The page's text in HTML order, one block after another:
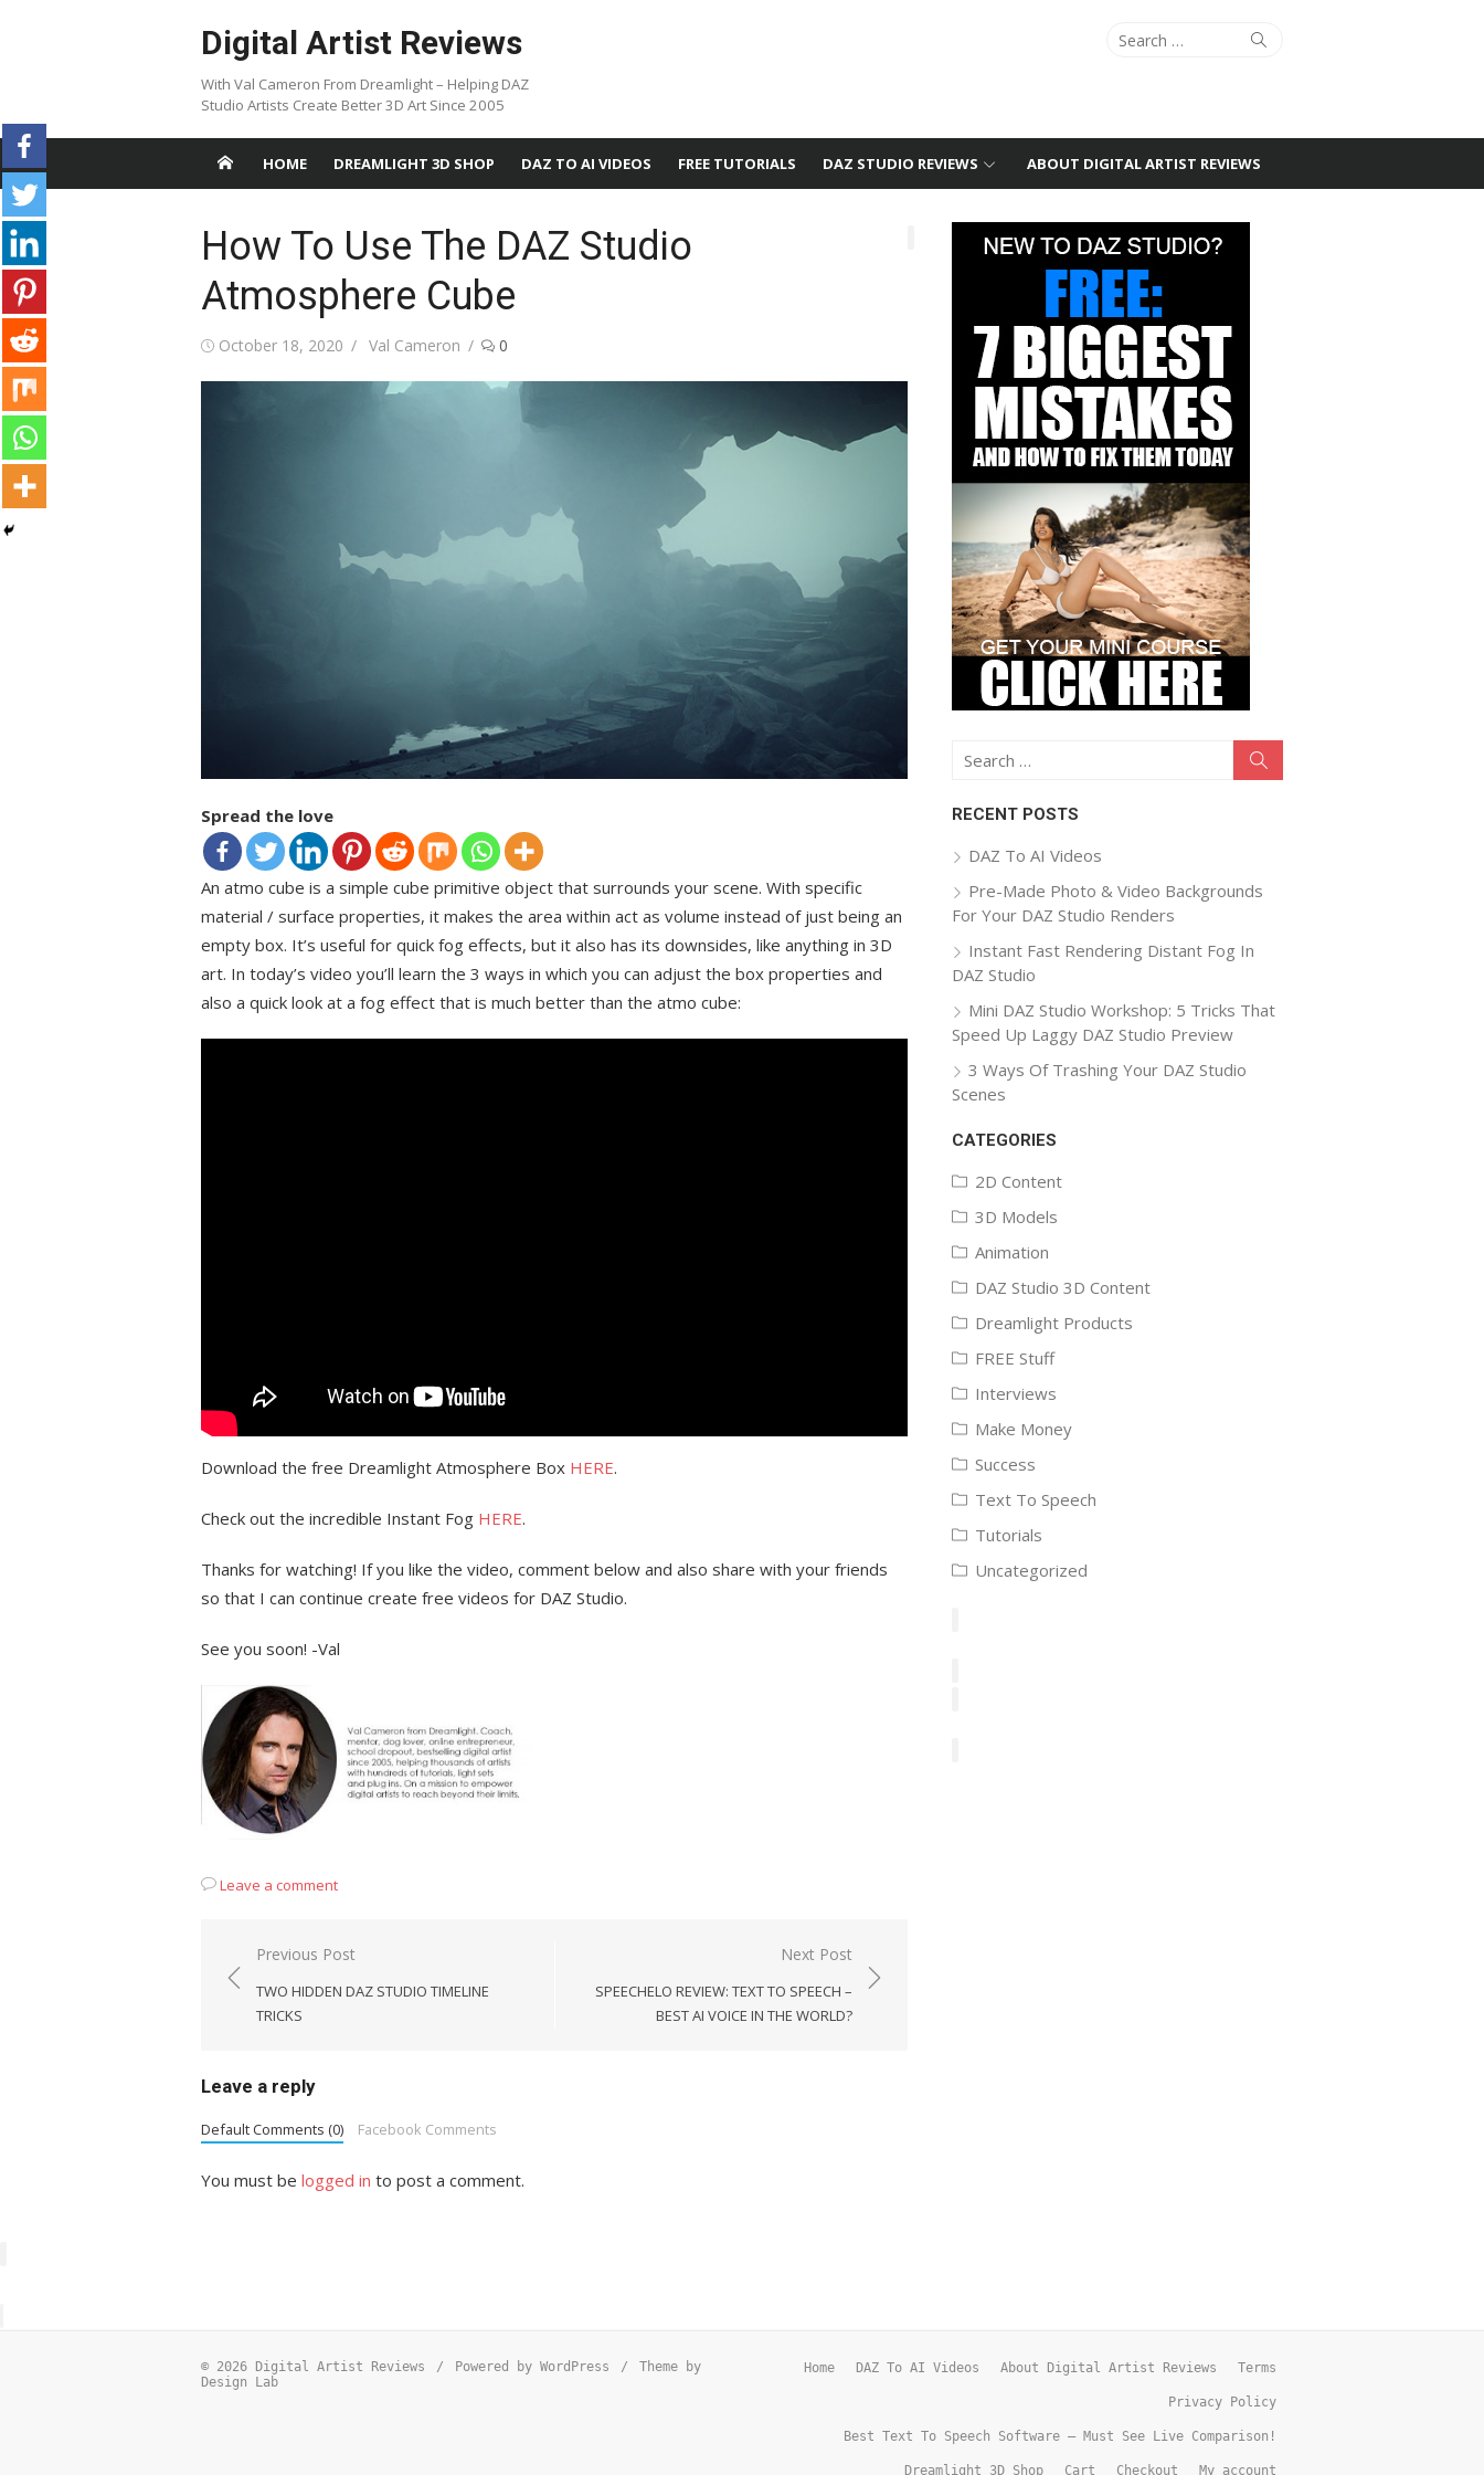
Digital Artist Reviews
With Val Cameron From Dreamlight – Helping DAZ
Studio Artists Create Better 3D Art Since 2005
Search
Search
HOME DREAMLIGHT 3D SHOP DAZ TO AI VIDEOS FREE TUTORIALS DAZ STUDIO REVIEWS ABOUT DIGITAL ARTIST REVIEWS
How To Use The DAZ Studio
Atmosphere Cube
Posted
October 18, 2020 Author
Val Cameron 0
Spread the love
An atmo cube is a simple cube primitive object that surrounds your scene. With specific
material / surface properties, it makes the area within act as volume instead of just being an
empty box. It’s useful for quick fog effects, but it also has its downsides, like anything in 3D
art. In today’s video you’ll learn the 3 ways in which you can adjust the box properties and
also a quick look at a fog effect that is much better than the atmo cube:
Download the free Dreamlight Atmosphere Box HERE.
Check out the incredible Instant Fog HERE.
Thanks for watching! If you like the video, comment below and also share with your friends
so that I can continue create free videos for DAZ Studio.
See you soon! -Val
Leave a comment
Post
navigation
Previous Post
TWO HIDDEN DAZ STUDIO TIMELINE
TRICKS
Next Post
SPEECHELO REVIEW: TEXT TO SPEECH –
BEST AI VOICE IN THE WORLD?
Leave a reply
Default Comments (0) Facebook Comments
You must be logged in to post a comment.
Search
RECENT POSTS
DAZ To AI Videos
Pre-Made Photo & Video Backgrounds
For Your DAZ Studio Renders
Instant Fast Rendering Distant Fog In
DAZ Studio
Mini DAZ Studio Workshop: 5 Tricks That
Speed Up Laggy DAZ Studio Preview
3 Ways Of Trashing Your DAZ Studio
Scenes
CATEGORIES
2D Content
3D Models
Animation
DAZ Studio 3D Content
Dreamlight Products
FREE Stuff
Interviews
Make Money
Success
Text To Speech
Tutorials
Uncategorized
© 2026 Digital Artist Reviews / Powered by WordPress /
Theme by
Design Lab
Home DAZ To AI Videos About Digital Artist Reviews Terms
Privacy Policy
Best Text To Speech Software – Must See Live Comparison!
Dreamlight 3D Shop Cart Checkout My account